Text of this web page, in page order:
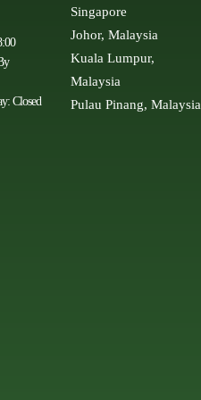
Closed
Singapore
Johor, Malaysia
Kuala Lumpur,
Malaysia
Pulau Pinang, Malaysia